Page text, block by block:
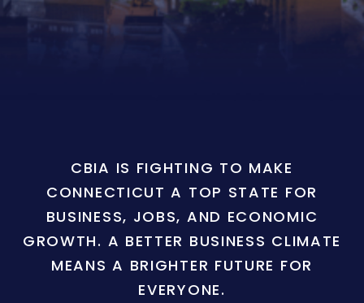
CBIA IS FIGHTING TO MAKE
CONNECTICUT A TOP STATE FOR
BUSINESS, JOBS, AND ECONOMIC
GROWTH. A BETTER BUSINESS CLIMATE
MEANS A BRIGHTER FUTURE FOR
EVERYONE.